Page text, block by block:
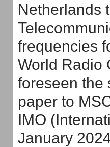
Netherlands
frequencies
World Radio
foreseen the
paper to
IMO
January